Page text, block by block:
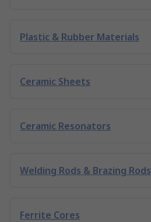
Plastic & Rubber Materials
Ceramic Sheets
Ceramic Resonators
Welding Rods & Brazing Rods
Ferrite Cores